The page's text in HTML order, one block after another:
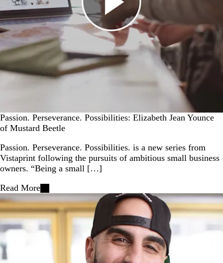
Passion. Perseverance. Possibilities: Elizabeth Jean Younce
of Mustard Beetle
Passion. Perseverance. Possibilities. is a new series from
Vistaprint following the pursuits of ambitious small business
owners. “Being a small […]
Read More